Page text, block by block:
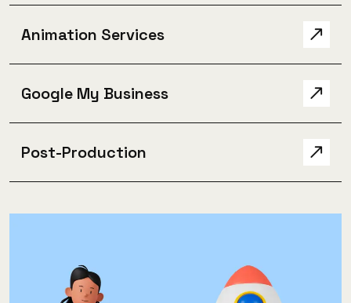
Animation Services
Google My Business
Post-Production